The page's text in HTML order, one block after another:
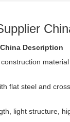
Description
flat steel and
light structure,